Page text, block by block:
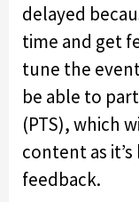
delayed
time and get
tune the
be able to
(PTS), which
content as
feedback.